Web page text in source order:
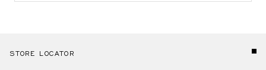
STORE LOCATOR